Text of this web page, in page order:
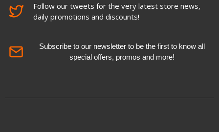
Follow our tweets for the very latest store news,
daily promotions and discounts!
Subscribe to our newsletter to be the first to know all
special offers, promos and more!